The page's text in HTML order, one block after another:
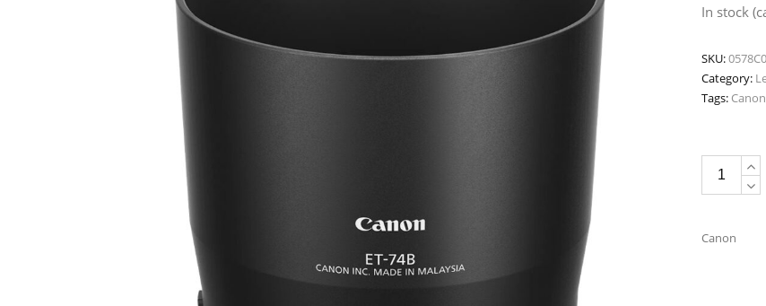
In stock
SKU:
Category:
Tags: Canon
Canon
Lens
Canon